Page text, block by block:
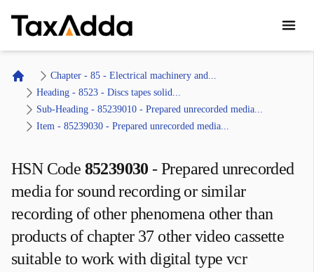
Home
Chapter - 85 - Electrical machinery and...
Heading - 8523 - Discs tapes solid...
Sub-Heading - 85239010 - Prepared unrecorded media...
Item - 85239030 - Prepared unrecorded media...
HSN Code 85239030 - Prepared unrecorded
media for sound recording or similar
recording of other phenomena other than
products of chapter 37 other video cassette
suitable to work with digital type vcr